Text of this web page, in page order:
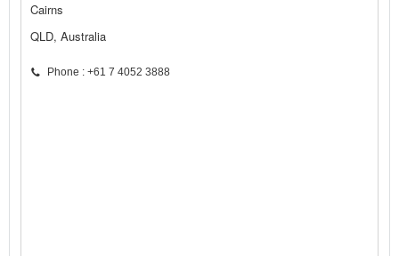
Cairns
QLD, Australia
Phone : +61 7 4052 3888